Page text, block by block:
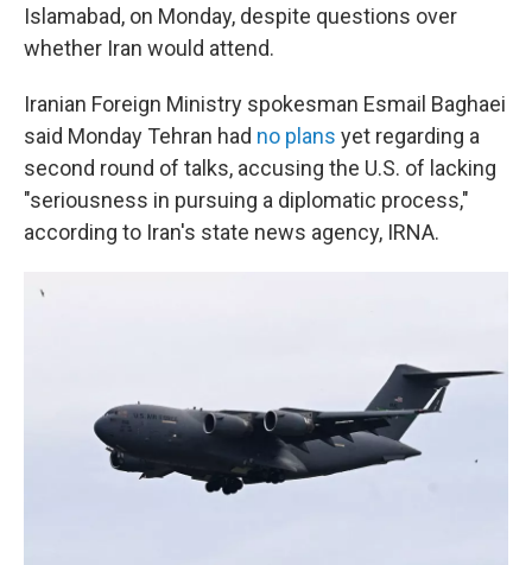
Islamabad, on Monday, despite questions over
whether Iran would attend.
Iranian Foreign Ministry spokesman Esmail Baghaei
said Monday Tehran had no plans yet regarding a
second round of talks, accusing the U.S. of lacking
"seriousness in pursuing a diplomatic process,"
according to Iran's state news agency, IRNA.